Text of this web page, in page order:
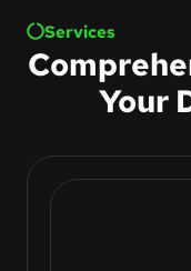
Services
Your